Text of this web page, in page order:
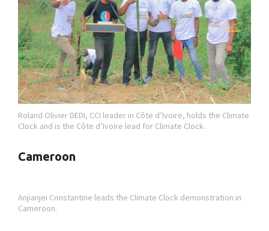
Roland Olivier DEDI, CCI leader in Côte d’Ivoire, holds the Climate
Clock and is the Côte d’Ivoire lead for Climate Clock.
Cameroon
Anjianjei Constantine leads the Climate Clock demonstration in
Cameroon.